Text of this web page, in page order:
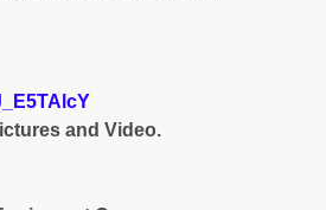
and Video.